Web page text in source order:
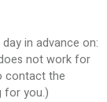
in advance on:
not work for
contact the
for you.)